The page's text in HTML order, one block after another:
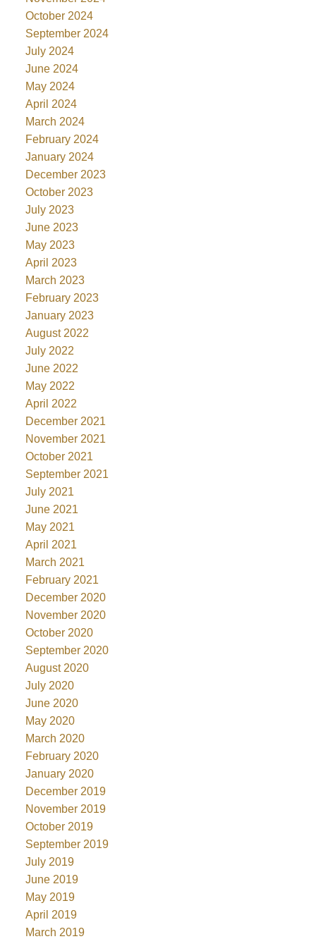
October 2024
September 2024
July 2024
June 2024
May 2024
April 2024
March 2024
February 2024
January 2024
December 2023
October 2023
July 2023
June 2023
May 2023
April 2023
March 2023
February 2023
January 2023
August 2022
July 2022
June 2022
May 2022
April 2022
December 2021
November 2021
October 2021
September 2021
July 2021
June 2021
May 2021
April 2021
March 2021
February 2021
December 2020
November 2020
October 2020
September 2020
August 2020
July 2020
June 2020
May 2020
March 2020
February 2020
January 2020
December 2019
November 2019
October 2019
September 2019
July 2019
June 2019
May 2019
April 2019
March 2019